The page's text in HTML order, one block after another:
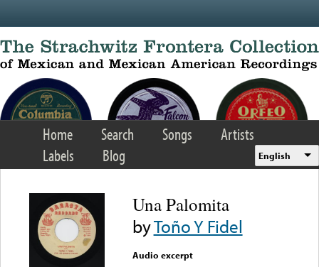
Home Search Songs
Artists
Labels
Blog English
Una Palomita
byToño Y Fidel
Audio excerpt